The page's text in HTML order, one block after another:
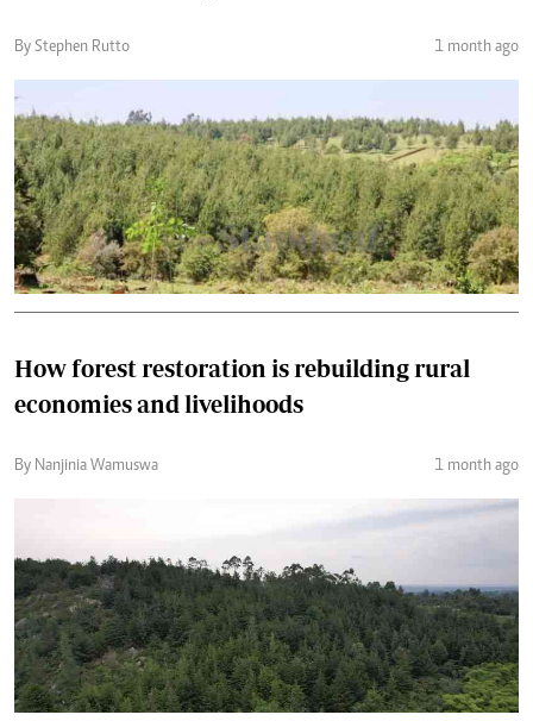
By Stephen Rutto 1 month ago
How forest restoration is rebuilding rural
economies and livelihoods
By Nanjinia Wamuswa 1 month ago